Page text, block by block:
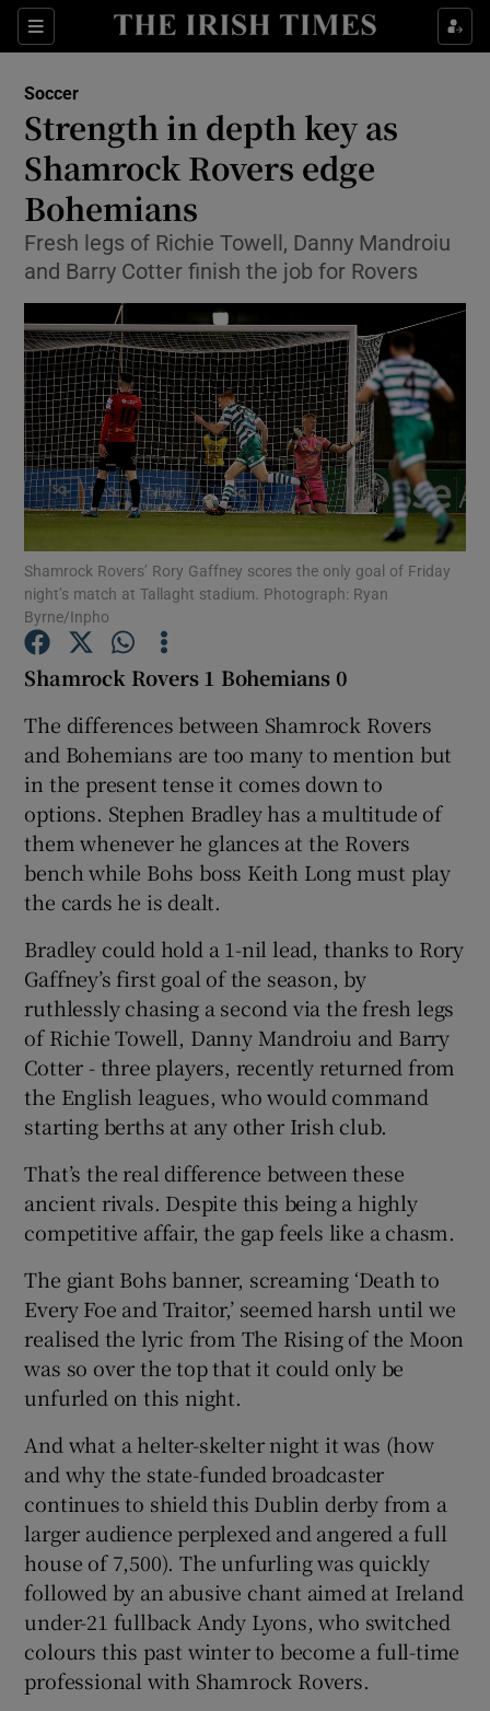
Sections
Show Property sub sections
Show Health sub sections
Show Life & Style sub sections
Show Environment sub sections
Show Technology sub sections
Show Science sub sections
Show Podcasts sub sections
Show Gaeilge sub sections
Show History sub sections
Show Sponsored sub sections
Soccer
Strength in depth key as
Shamrock Rovers edge
Bohemians
Fresh legs of Richie Towell, Danny Mandroiu
and Barry Cotter finish the job for Rovers
Shamrock Rovers’ Rory Gaffney scores the only goal of Friday
night’s match at Tallaght stadium. Photograph: Ryan
Byrne/Inpho
Shamrock Rovers 1 Bohemians 0
The differences between Shamrock Rovers
and Bohemians are too many to mention but
in the present tense it comes down to
options. Stephen Bradley has a multitude of
them whenever he glances at the Rovers
bench while Bohs boss Keith Long must play
the cards he is dealt.
Bradley could hold a 1-nil lead, thanks to Rory
Gaffney’s first goal of the season, by
ruthlessly chasing a second via the fresh legs
of Richie Towell, Danny Mandroiu and Barry
Cotter - three players, recently returned from
the English leagues, who would command
starting berths at any other Irish club.
That’s the real difference between these
ancient rivals. Despite this being a highly
competitive affair, the gap feels like a chasm.
The giant Bohs banner, screaming ‘Death to
Every Foe and Traitor,’ seemed harsh until we
realised the lyric from The Rising of the Moon
was so over the top that it could only be
unfurled on this night.
And what a helter-skelter night it was (how
and why the state-funded broadcaster
continues to shield this Dublin derby from a
larger audience perplexed and angered a full
house of 7,500). The unfurling was quickly
followed by an abusive chant aimed at Ireland
under-21 fullback Andy Lyons, who switched
colours this past winter to become a full-time
professional with Shamrock Rovers.